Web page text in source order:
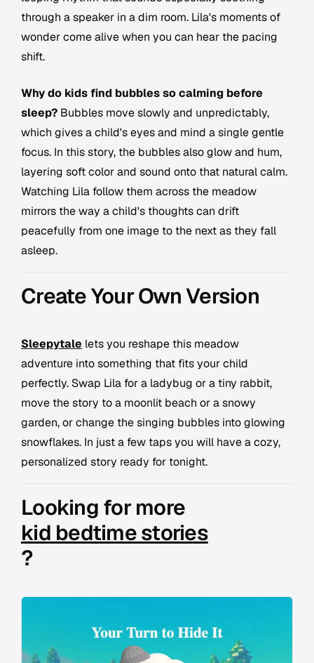
through a speaker in a dim room. Lila's moments of
wonder come alive when you can hear the pacing
shift.
Why do kids find bubbles so calming before
sleep? Bubbles move slowly and unpredictably,
which gives a child's eyes and mind a single gentle
focus. In this story, the bubbles also glow and hum,
layering soft color and sound onto that natural calm.
Watching Lila follow them across the meadow
mirrors the way a child's thoughts can drift
peacefully from one image to the next as they fall
asleep.
Create Your Own Version
Sleepytale lets you reshape this meadow
adventure into something that fits your child
perfectly. Swap Lila for a ladybug or a tiny rabbit,
move the story to a moonlit beach or a snowy
garden, or change the singing bubbles into glowing
snowflakes. In just a few taps you will have a cozy,
personalized story ready for tonight.
Looking for more
kid bedtime stories
?